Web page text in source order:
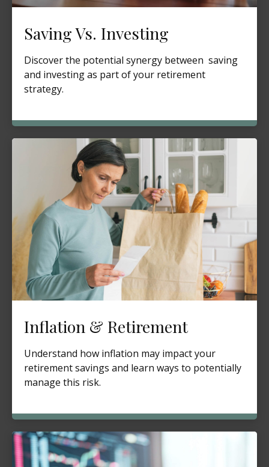
Saving Vs. Investing
Discover the potential synergy between saving
and investing as part of your retirement
strategy.
Inflation & Retirement
Understand how inflation may impact your
retirement savings and learn ways to potentially
manage this risk.